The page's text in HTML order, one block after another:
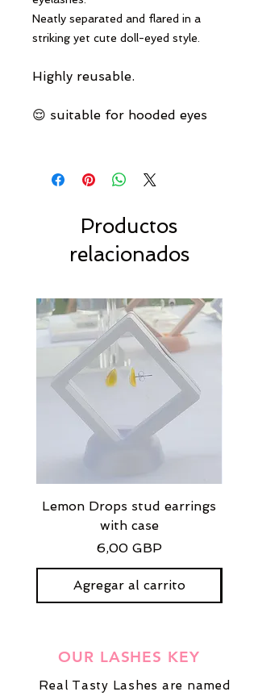
Neatly separated and flared in a
striking yet cute doll-eyed style.
Highly reusable.
😌 suitable for hooded eyes
Productos
relacionados
Lemon Drops stud earrings
with case
Precio
6,00 GBP
Agregar al carrito
OUR LASHES KEY
Real Tasty Lashes are named